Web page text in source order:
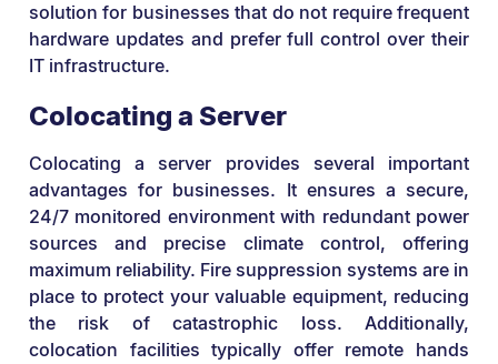
solution for businesses that do not require frequent
hardware updates and prefer full control over their
IT infrastructure.
Colocating a Server
Colocating a server provides several important
advantages for businesses. It ensures a secure,
24/7 monitored environment with redundant power
sources and precise climate control, offering
maximum reliability. Fire suppression systems are in
place to protect your valuable equipment, reducing
the risk of catastrophic loss. Additionally,
colocation facilities typically offer remote hands